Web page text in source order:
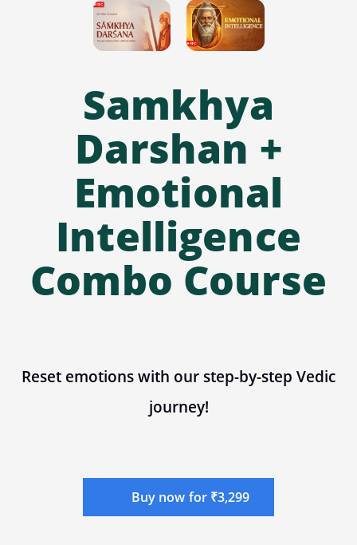
Samkhya
Darshan +
Emotional
Intelligence
Combo Course
Reset emotions with our step-by-step Vedic
journey!
Buy now for ₹3,299